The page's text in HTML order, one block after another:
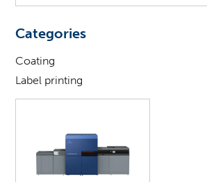
you
for
Categories
Coating
Label printing